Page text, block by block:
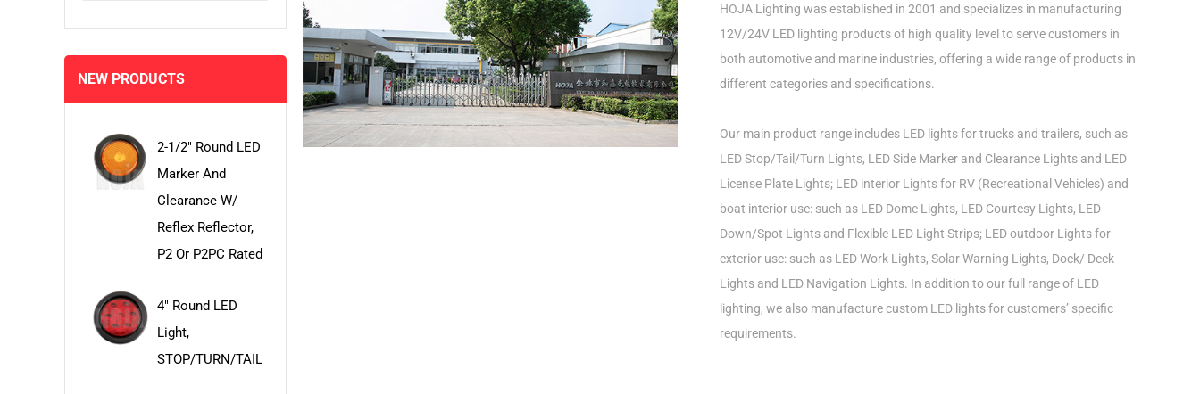
NEW PRODUCTS
2-1/2" Round LED
Marker And
Clearance W/
Reflex Reflector,
P2 Or P2PC Rated
4" Round LED
Light,
STOP/TURN/TAIL
HOJA Lighting was established in 2001 and specializes in manufacturing
12V/24V LED lighting products of high quality level to serve customers in
both automotive and marine industries, offering a wide range of products in
different categories and specifications.
Our main product range includes LED lights for trucks and trailers, such as
LED Stop/Tail/Turn Lights, LED Side Marker and Clearance Lights and LED
License Plate Lights; LED interior Lights for RV (Recreational Vehicles) and
boat interior use: such as LED Dome Lights, LED Courtesy Lights, LED
Down/Spot Lights and Flexible LED Light Strips; LED outdoor Lights for
exterior use: such as LED Work Lights, Solar Warning Lights, Dock/ Deck
Lights and LED Navigation Lights. In addition to our full range of LED
lighting, we also manufacture custom LED lights for customers’ specific
requirements.